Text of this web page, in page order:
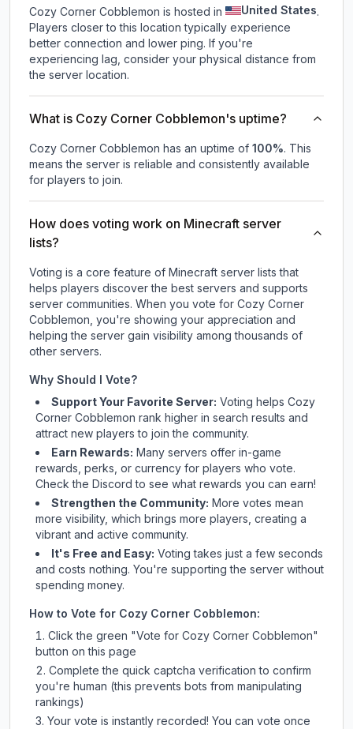
Cozy Corner Cobblemon is hosted in United States.
Players closer to this location typically experience
better connection and lower ping. If you're
experiencing lag, consider your physical distance from
the server location.
What is Cozy Corner Cobblemon's uptime?
Cozy Corner Cobblemon has an uptime of 100%. This
means the server is reliable and consistently available
for players to join.
How does voting work on Minecraft server
lists?
Voting is a core feature of Minecraft server lists that
helps players discover the best servers and supports
server communities. When you vote for Cozy Corner
Cobblemon, you're showing your appreciation and
helping the server gain visibility among thousands of
other servers.
Why Should I Vote?
Support Your Favorite Server: Voting helps Cozy
Corner Cobblemon rank higher in search results and
attract new players to join the community.
Earn Rewards: Many servers offer in-game
rewards, perks, or currency for players who vote.
Checkthe Discord to see what rewards you can earn!
Strengthen the Community: More votes mean
more visibility, which brings more players, creating a
vibrant and active community.
It's Free and Easy: Voting takes just a few seconds
and costs nothing. You're supporting the server without
spending money.
How to Vote for Cozy Corner Cobblemon:
Click the green "Vote for Cozy Corner Cobblemon"
button on this page
Complete the quick captcha verification to confirm
you're human (this prevents bots from manipulating
rankings)
Your vote is instantly recorded! You can vote once